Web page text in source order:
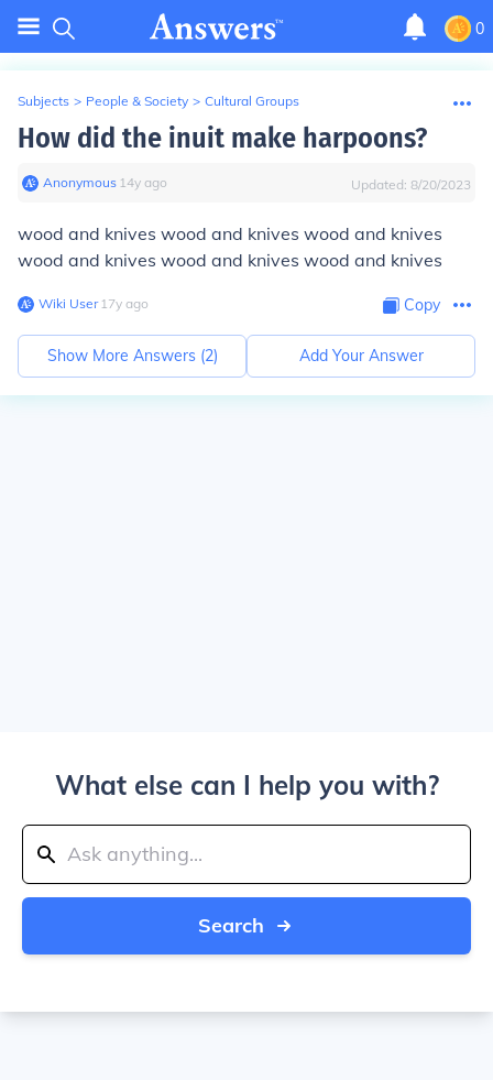
0
Subjects > People & Society > Cultural Groups
How did the inuit make harpoons?
Anonymous∙ 14y ago Updated: 8/20/2023
wood and knives wood and knives wood and knives
wood and knives wood and knives wood and knives
Wiki User∙17y ago Copy
Show More Answers (2) Add Your Answer
What else can I help you with?
Search